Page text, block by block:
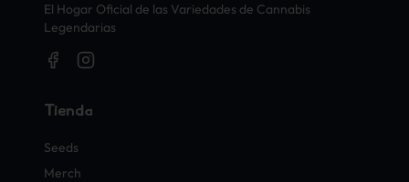
El Hogar Oficial de las Variedades de Cannabis
Legendarias
Tienda
Seeds
Merch